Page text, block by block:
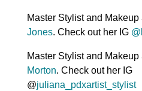
Master Stylist and Makeup
Jones. Check out her IG
Master Stylist and Makeup
Morton. Check out her IG
@juliana_pdxartist_stylist